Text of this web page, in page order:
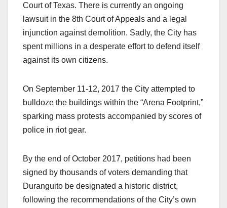
Court of Texas. There is currently an ongoing
lawsuit in the 8th Court of Appeals and a legal
injunction against demolition. Sadly, the City has
spent millions in a desperate effort to defend itself
against its own citizens.
On September 11-12, 2017 the City attempted to
bulldoze the buildings within the “Arena Footprint,”
sparking mass protests accompanied by scores of
police in riot gear.
By the end of October 2017, petitions had been
signed by thousands of voters demanding that
Duranguito be designated a historic district,
following the recommendations of the City’s own